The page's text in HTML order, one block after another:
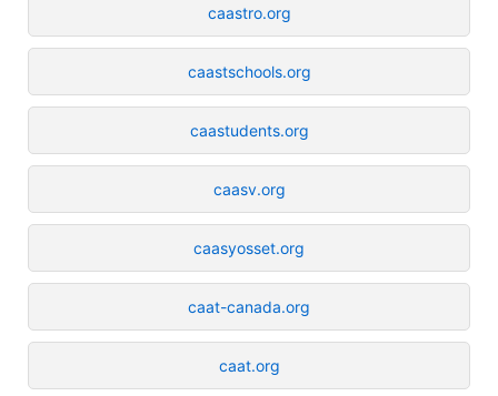
caastro.org
caastschools.org
caastudents.org
caasv.org
caasyosset.org
caat-canada.org
caat.org